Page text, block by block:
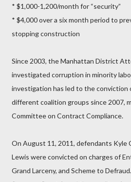
* $1,000-1,200/month for “security”
* $4,000 over a six month period to
stopping construction
Since 2003, the Manhattan District
investigated corruption in minority
investigation has led to the conviction
different coalition groups since 2007,
Committee on Contract Compliance.
On August 11, 2011, defendants Kyle
Lewis were convicted on charges of
Grand Larceny, and Scheme to